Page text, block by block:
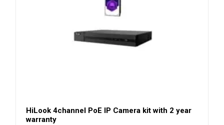
HiLook 4channel PoE IP Camera kit with 2 year
warranty